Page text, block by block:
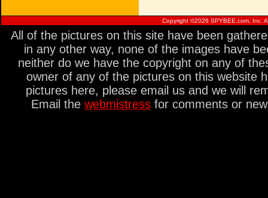
Copyright ©2026 SPYBEE.com, Inc.
All of the pictures on this site have been
in any other way, none of the images have
neither do we have the copyright on any of
owner of any of the pictures on this website
pictures here, please email us and we will
Email the webmistress for comments or